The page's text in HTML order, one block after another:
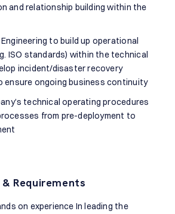
and relationship building within the
to build up operational
ISO standards) within the technical
incident/disaster recovery
ensure ongoing business continuity
technical operating procedures
from pre-deployment to
Requirements
on experience In leading the